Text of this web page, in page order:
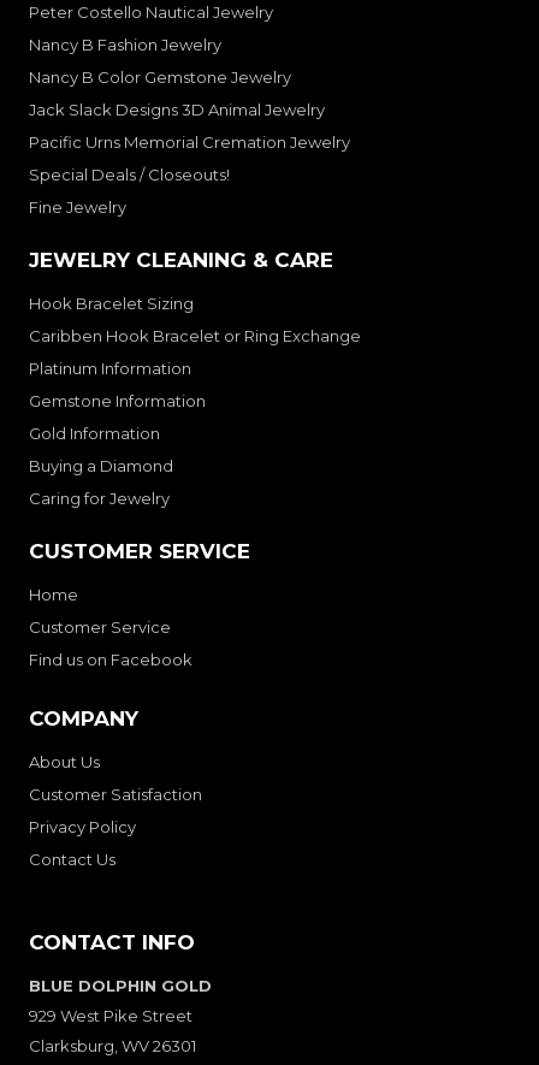
Peter Costello Nautical Jewelry
Nancy B Fashion Jewelry
Nancy B Color Gemstone Jewelry
Jack Slack Designs 3D Animal Jewelry
Pacific Urns Memorial Cremation Jewelry
Special Deals / Closeouts!
Fine Jewelry
JEWELRY CLEANING & CARE
Hook Bracelet Sizing
Caribben Hook Bracelet or Ring Exchange
Platinum Information
Gemstone Information
Gold Information
Buying a Diamond
Caring for Jewelry
CUSTOMER SERVICE
Home
Customer Service
Find us on Facebook
COMPANY
About Us
Customer Satisfaction
Privacy Policy
Contact Us
CONTACT INFO
BLUE DOLPHIN GOLD
929 West Pike Street
Clarksburg, WV 26301